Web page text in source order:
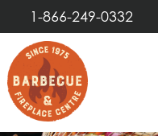
1-866-249-0332